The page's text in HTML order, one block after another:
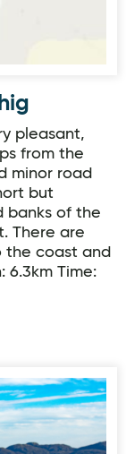
pleasant,
from the
minor road
but
of the
There are
the coast and
6.3km Time: